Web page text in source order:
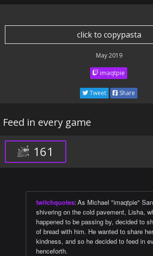
click to copypasta
May 2019
imaqtpie
Tweet Share
Feed in every game
161
twitchquotes:As Michael "imaqtpie"
shivering on the cold pavement, Lisha,
happened to be passing by, decided to
of bread with him. He wanted to share her
kindness, and so he decided to feed in
henceforth.